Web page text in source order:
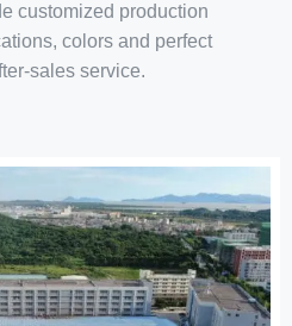
customized production
colors and perfect
sales service.